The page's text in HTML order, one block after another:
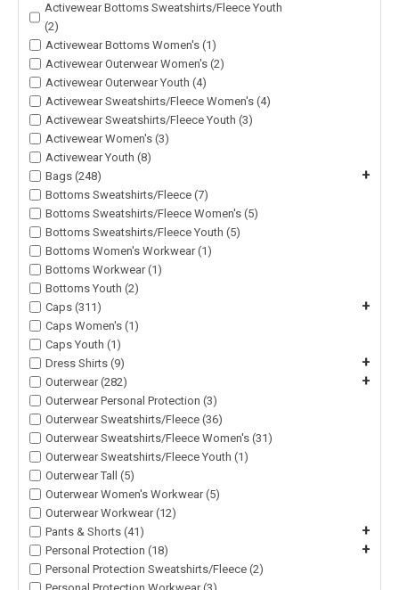
Activewear Bottoms Sweatshirts/Fleece Youth
(2)
Activewear Bottoms Women's (1)
Activewear Outerwear Women's (2)
Activewear Outerwear Youth (4)
Activewear Sweatshirts/Fleece Women's (4)
Activewear Sweatshirts/Fleece Youth (3)
Activewear Women's (3)
Activewear Youth (8)
Bags (248)
+
Bottoms Sweatshirts/Fleece (7)
Bottoms Sweatshirts/Fleece Women's (5)
Bottoms Sweatshirts/Fleece Youth (5)
Bottoms Women's Workwear (1)
Bottoms Workwear (1)
Bottoms Youth (2)
Caps (311)
+
Caps Women's (1)
Caps Youth (1)
Dress Shirts (9)
+
Outerwear (282) +
Outerwear Personal Protection (3)
Outerwear Sweatshirts/Fleece (36)
Outerwear Sweatshirts/Fleece Women's (31)
Outerwear Sweatshirts/Fleece Youth (1)
Outerwear Tall (5)
Outerwear Women's Workwear (5)
Outerwear Workwear (12)
Pants & Shorts (41)
+
Personal Protection (18) +
Personal Protection Sweatshirts/Fleece (2)